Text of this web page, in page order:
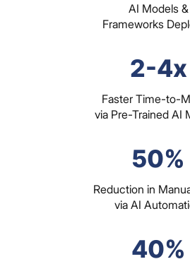
AI Models &
Frameworks
2-4x
Faster Time-to-
via Pre-Trained AI
50%
Reduction in
via AI
40%